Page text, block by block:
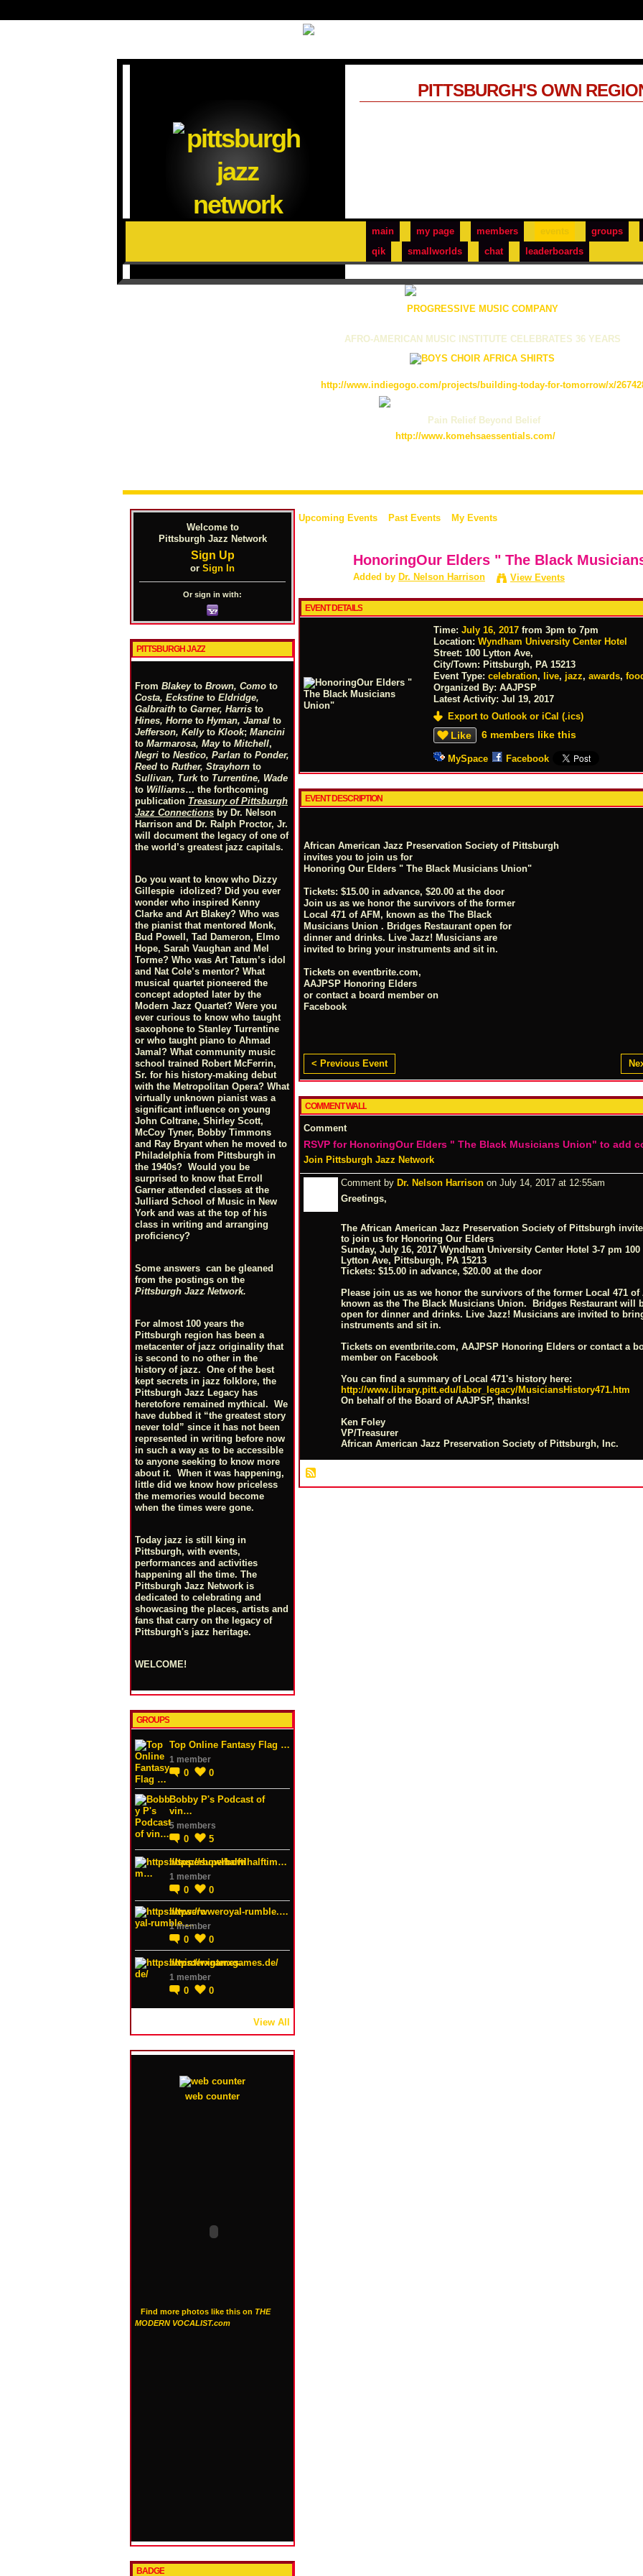
main my page members groups
qik
smallworlds chat leaderboards
PITTSBURGH'S OWN
PROGRESSIVE MUSIC COMPANY
AFRO-AMERICAN MUSIC INSTITUTE CELEBRATES 36 YEARS
http://www.indiegogo.com/projects/building-today-for-tomorrow/x/
Pain Relief Beyond Belief
http://www.komehsaessentials.com/
Welcome to
Pittsburgh Jazz Network
Sign Up
or Sign In
Or sign in with:
PITTSBURGH JAZZ
From Blakeyto Brown, Como to
Costa, Eckstine to Eldridge,
Galbraith to Garner, Harris to
Hines, Horne to Hyman, Jamal to
Jefferson, Kellyto Klook; Mancini
to Marmarosa, Mayto Mitchell,
Negri to Nestico, Parlan to Ponder,
Reed to Ruther, Strayhorn to
Sullivan, Turkto Turrentine, Wade
to Williams… the forthcoming
publication Treasury of Pittsburgh
Jazz Connections by Dr. Nelson
Harrison and Dr. Ralph Proctor, Jr.
will document the legacy of one of
the world’s greatest jazz capitals.
Do you want to know who Dizzy
Gillespie idolized? Did you ever
wonder who inspired Kenny
Clarke and Art Blakey? Who was
the pianist that mentored Monk,
Bud Powell, Tad Dameron, Elmo
Hope, Sarah Vaughan and Mel
Torme? Who was Art Tatum’s idol
and Nat Cole’s mentor? What
musical quartet pioneered the
concept adopted later by the
Modern Jazz Quartet? Were you
ever curious to know who taught
saxophone to Stanley Turrentine
or who taught piano to Ahmad
Jamal? What community music
school trained Robert McFerrin,
Sr. for his history-making debut
with the Metropolitan Opera? What
virtually unknown pianist was a
significant influence on young
John Coltrane, Shirley Scott,
McCoy Tyner, Bobby Timmons
and Ray Bryant when he moved to
Philadelphia from Pittsburgh in
the 1940s? Would you be
surprised to know that Erroll
Garner attended classes at the
Julliard School of Music in New
York and was at the top of his
class in writing and arranging
proficiency?
Some answers can be gleaned
from the postings on the
Pittsburgh Jazz Network.
For almost 100 years the
Pittsburgh region has been a
metacenter of jazz originality that
is second to no other in the
history of jazz. One of the best
kept secrets in jazz folklore, the
Pittsburgh Jazz Legacy has
heretofore remained mythical. We
have dubbed it “the greatest story
never told” since it has not been
represented in writing before now
in such a way as to be accessible
to anyone seeking to know more
about it. When it was happening,
little did we know how priceless
the memories would become
when the times were gone.
Today jazz is still king in
Pittsburgh, with events,
performances and activities
happening all the time. The
Pittsburgh Jazz Network is
dedicated to celebrating and
showcasing the places, artists and
fans that carry on the legacy of
Pittsburgh's jazz heritage.
WELCOME!
GROUPS
Top Online Fantasy Flag …
1 member
0 0
Bobby P's Podcast of
vin…
5 members
0 5
https://superbowlhalftim…
1 member
0
0
https://wweroyal-rumble.…
1 member
0 0
https://winterxgames.de/
1 member
0 0
View All
web counter
Find more photos like this on THE
MODERN VOCALIST.com
BADGE
Upcoming Events Past Events My Events
HonoringOur Elders " The Black
Added by Dr. Nelson Harrison View Events
EVENT DETAILS
Time:July 16, 2017 from 3pm to 7pm
Location:Wyndham University Center Hotel
Street:100 Lytton Ave,
City/Town:Pittsburgh, PA 15213
Event Type:celebration, live, jazz,awards,
Organized By: AAJPSP
Latest Activity:Jul 19, 2017
Export to Outlook or iCal (.ics)
Like 6 members like this
MySpace Facebook
EVENT DESCRIPTION
African American Jazz Preservation Society of Pittsburgh
invites you to join us for
Honoring Our Elders " The Black Musicians Union"
Tickets: $15.00 in advance, $20.00 at the door
Join us as we honor the survivors of the former
Local 471 of AFM, known as the The Black
Musicians Union . Bridges Restaurant open for
dinner and drinks. Live Jazz! Musicians are
invited to bring your instruments and sit in.
Tickets on eventbrite.com,
AAJPSP Honoring Elders
or contact a board member on
Facebook
< Previous Event
COMMENT WALL
Comment
RSVP for HonoringOur Elders " The Black Musicians Union" to add
Join Pittsburgh Jazz Network
Comment by Dr. Nelson Harrison on July 14, 2017 at 12:55am
Greetings,
The African American Jazz Preservation Society of Pittsburgh
to join us for Honoring Our Elders
Sunday, July 16, 2017 Wyndham University Center Hotel 3-7 pm 100
Lytton Ave, Pittsburgh, PA 15213
Tickets: $15.00 in advance, $20.00 at the door
Please join us as we honor the survivors of the former Local 471 of
known as the The Black Musicians Union. Bridges Restaurant will
open for dinner and drinks. Live Jazz! Musicians are invited to
instruments and sit in.
Tickets on eventbrite.com, AAJPSP Honoring Elders or contact a
member on Facebook
You can find a summary of Local 471's history here:
http://www.library.pitt.edu/labor_legacy/MusiciansHistory471.htm
On behalf of the Board of AAJPSP, thanks!
Ken Foley
VP/Treasurer
African American Jazz Preservation Society of Pittsburgh, Inc.